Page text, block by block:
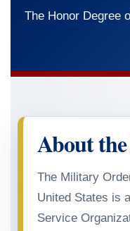
The Honor Degree
About
The Military
United States is
Service